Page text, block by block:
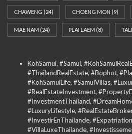
CHAWENG (24) CHOENG MON (9)
MAE NAM (24) PLAI LAEM (8)
KohSamui, #Samui,
#ThailandRealEstate, #Bophut,
#KohSamuiLife, #SamuiVillas,
#RealEstateInvestment,
#InvestmentThailand,
#LuxuryLifestyle,
#InvestirEnThailande,
#VillaLuxeThailande,